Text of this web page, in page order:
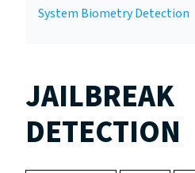
System Biometry Detection
JAILBREAK
DETECTION